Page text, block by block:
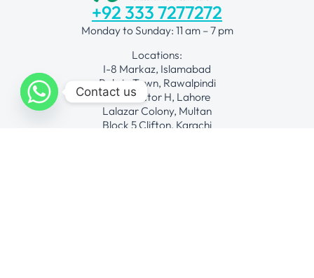
+92 333 7277272
Monday to Sunday: 11 am – 7 pm
Locations:
I-8 Markaz, Islamabad
Bahria Town, Rawalpindi
DHA Sector H, Lahore
Lalazar Colony, Multan
Block 5 Clifton, Karachi
Contact us